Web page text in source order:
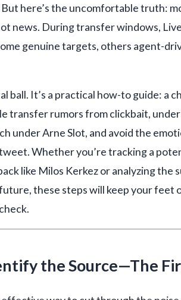
here’s the uncomfortable truth:
news. During transfer windows,
genuine targets, others agent-
ball. It’s a practical how-to guide: a
transfer rumors from clickbait,
under Arne Slot, and avoid the
Whether you’re tracking a
like Milos Kerkez or analyzing the
these steps will keep your
the Source—The